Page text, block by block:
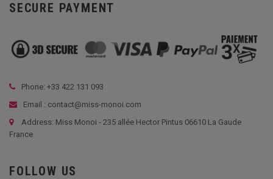
SECURE PAYMENT
Phone: +33 422 131 093
Email : contact@miss-monoi.com
Address: Miss Monoi - 235 allée Hector Pintus 06610 La Gaude
France
FOLLOW US